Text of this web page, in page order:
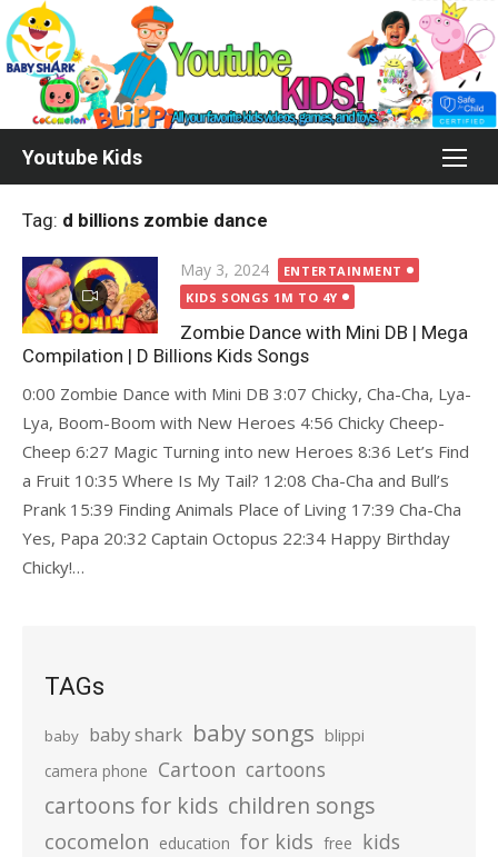
Skip
to
content
Youtube Kids
Tag: d billions zombie dance
Posted
on
May 3, 2024
ENTERTAINMENT
KIDS SONGS 1M TO 4Y
Zombie Dance with Mini DB | Mega
Compilation | D Billions Kids Songs
0:00 Zombie Dance with Mini DB 3:07 Chicky, Cha-Cha, Lya-
Lya, Boom-Boom with New Heroes 4:56 Chicky Cheep-
Cheep 6:27 Magic Turning into new Heroes 8:36 Let’s Find
a Fruit 10:35 Where Is My Tail? 12:08 Cha-Cha and Bull’s
Prank 15:39 Finding Animals Place of Living 17:39 Cha-Cha
Yes, Papa 20:32 Captain Octopus 22:34 Happy Birthday
Chicky!…
TAGs
baby baby shark baby songs blippi
camera phone Cartoon cartoons
cartoons for kids children songs
cocomelon education for kids free kids